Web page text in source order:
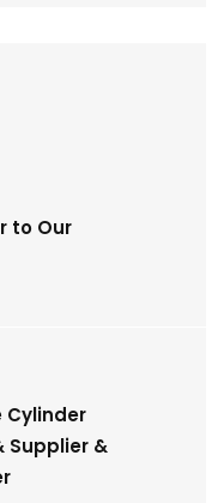
to Our
Cylinder
Supplier &